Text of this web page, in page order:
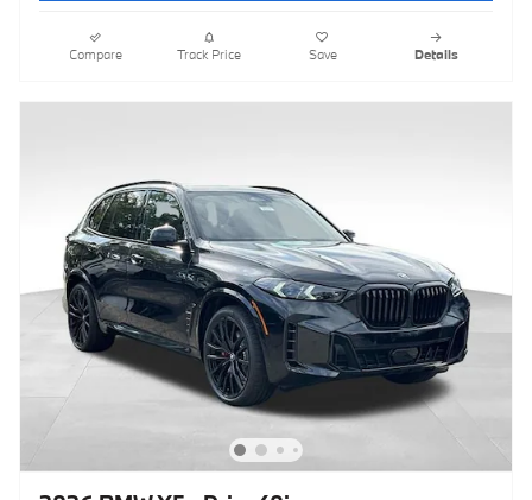
Compare Track Price Save Details